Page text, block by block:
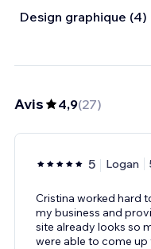
Design graphique (4)
Avis 4,9(27)
5 Logan
Cristina worked hard
my business and
site already looks so
were able to come up